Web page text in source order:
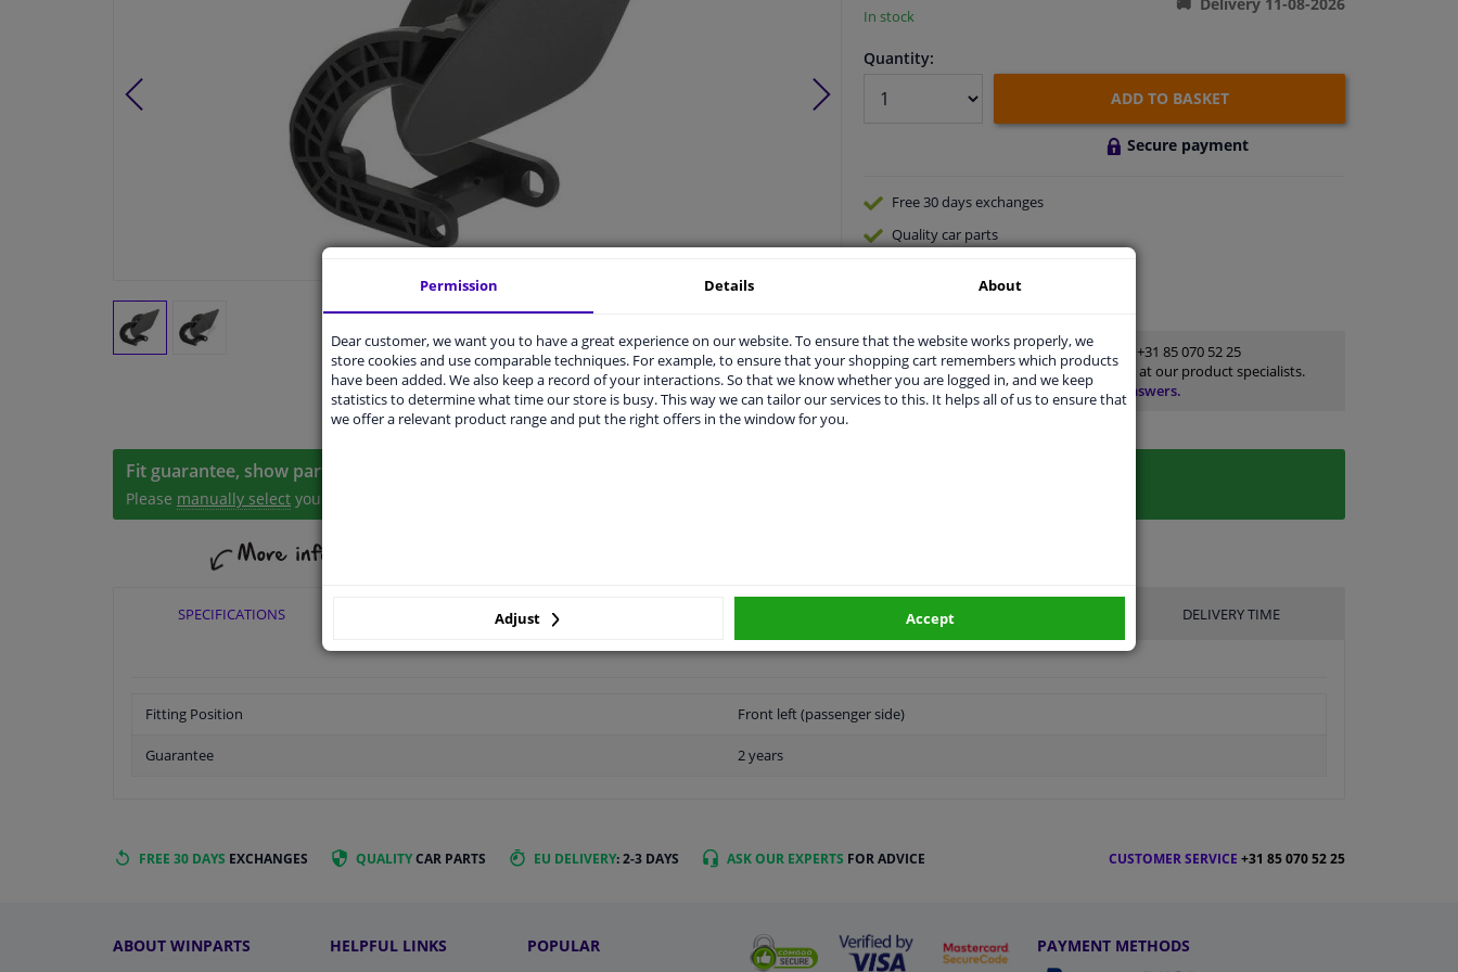
EAN:4052355534897
In stock
Quantity:
ADD TO BASKET
Secure payment
Free 30 daysexchanges
Qualitycar parts
Customer service: +31 85 070 52 25
Ask your question at our product specialists.
Questions And Answers.
Fit guarantee, show parts suitable for your vehicle.
Please manually select your vehicle
SPECIFICATIONS APPLICABILITY MANUFACTURER DELIVERY TIME
Fitting Position Front left (passenger side)
Guarantee 2 years
FREE 30 DAYS EXCHANGES QUALITYCAR PARTS EU DELIVERY: 2-3 DAYS ASK OUR EXPERTS FOR ADVICE CUSTOMER SERVICE +31 85 070 52 25
ABOUT WINPARTS HELPFUL LINKS POPULAR PAYMENT METHODS
Permission Details About
Dear customer, we want you to have a great experience on our website. To ensure that the website works properly, we
store cookies and use comparable techniques. For example, to ensure that your shopping cart remembers which products
have been added. We also keep a record of your interactions. So that we know whether you are logged in, and we keep
statistics to determine what time our store is busy. This way we can tailor our services to this. It helps all of us to ensure that
we offer a relevant product range and put the right offers in the window for you.
Adjust Accept